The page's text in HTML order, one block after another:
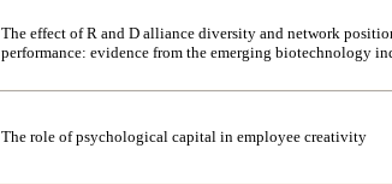
The effect of R and D alliance diversity and network
performance: evidence from the emerging biotechnology
The role of psychological capital in employee creativity